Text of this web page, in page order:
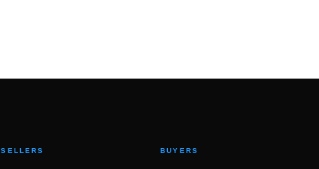
SELLERS BUYERS